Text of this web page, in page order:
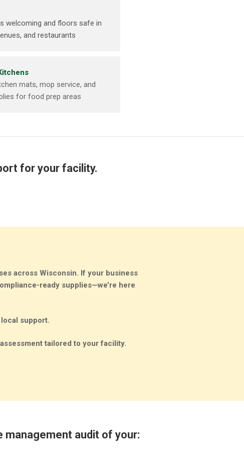
welcoming and floors safe in
and restaurants
mats, mop service, and
for food prep areas
for your facility.
across Wisconsin. If your business
ready supplies—we’re here
support.
tailored to your facility.
audit of your: